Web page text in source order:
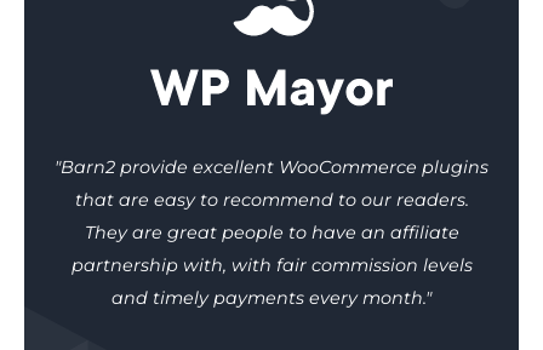
"Barn2 provide excellent WooCommerce plugins
that are easy to recommend to our readers.
They are great people to have an affiliate
partnership with, with fair commission levels
and timely payments every month."